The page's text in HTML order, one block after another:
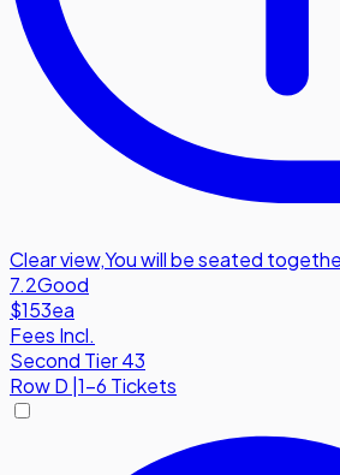
Clear view,You will be seated
7.2Good
$153ea
Fees Incl.
Second Tier 43
RowD 1-6 Tickets